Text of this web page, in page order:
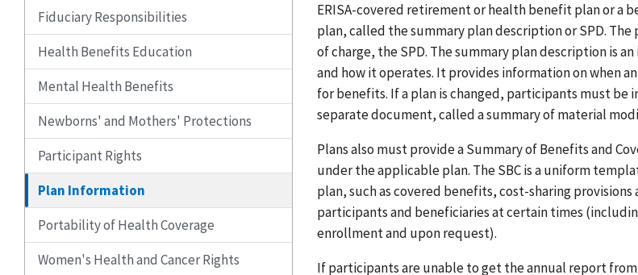
Fiduciary Responsibilities
Health Benefits Education
Mental Health Benefits
Newborns' and Mothers' Protections
Participant Rights
Plan Information
Portability of Health Coverage
Women's Health and Cancer Rights
ERISA-covered retirement or health benefit plan or a
plan, called the summary plan description or SPD.
of charge, the SPD. The summary plan description is
and how it operates. It provides information on when
for benefits. If a plan is changed, participants must
separate document, called a summary of material
Plans also must provide a Summary of Benefits and
under the applicable plan. The SBC is a uniform
plan, such as covered benefits, cost-sharing
participants and beneficiaries at certain times
enrollment and upon request).
If participants are unable to get the annual report